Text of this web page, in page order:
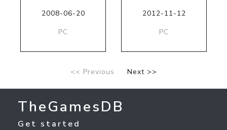
2008-06-20
PC
2012-11-12
PC
<< Previous Next >>
TheGamesDB
Get started